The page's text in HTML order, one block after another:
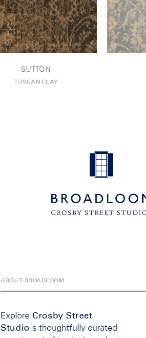
SUTTON
TUSCAN CLAY
ABOUT BROADLOOM
Explore Crosby Street
Studio 's thoughtfully curated